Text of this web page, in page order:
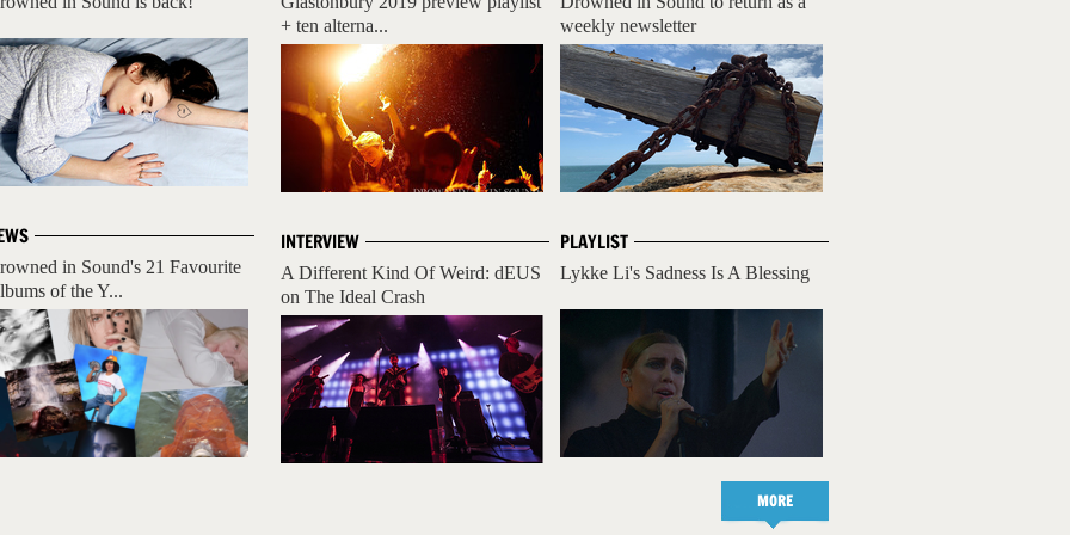
in Sound's 21 Favourite
of the Y...
weekly newsletter
PLAYLIST
Lykke Li's Sadness Is A Blessing
+ ten alterna...
INTERVIEW
A Different Kind Of Weird: dEUS
on The Ideal Crash
MORE